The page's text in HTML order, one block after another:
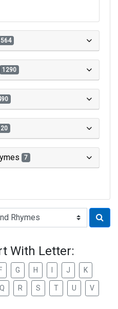
1290
7
With Letter:
F G H J K
Q R S T U V